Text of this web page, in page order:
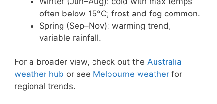
often below 15°C; frost and fog common.
Spring (Sep–Nov): warming trend,
variable rainfall.
For a broader view, check out the Australia
weather hub or see Melbourne weather for
regional trends.